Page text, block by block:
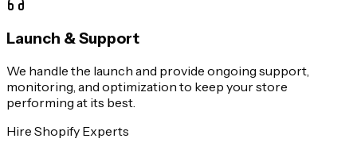
Launch & Support
We handle the launch and provide ongoing support,
monitoring, and optimization to keep your store
performing at its best.
Hire Shopify Experts